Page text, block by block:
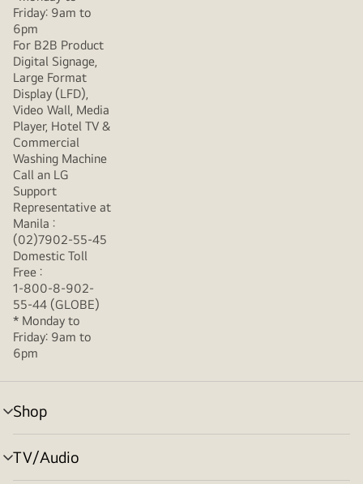
Friday: 9am to
6pm
For B2B Product
Digital Signage,
Large Format
Display (LFD),
Video Wall, Media
Player, Hotel TV &
Commercial
Washing Machine
Call an LG
Support
Representative at
Manila :
(02)7902-55-45
Domestic Toll
Free :
1-800-8-902-
55-44 (GLOBE)
* Monday to
Friday: 9am to
6pm
Shop
menu
toggle
TV/Audio
menu
toggle